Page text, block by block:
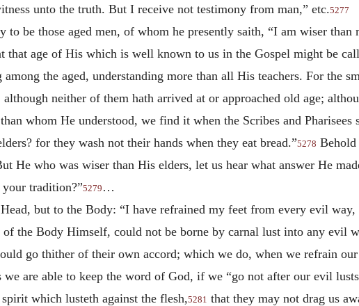
unto the truth. But I receive not testimony from man,” etc.5277
to be those aged men, of whom he presently saith, “I am wiser than
that age of His which is well known to us in the Gospel might be
the aged, understanding more than all His teachers. For the
neither of them hath arrived at or approached old age;
whom He understood, we find it when the Scribes and Pharisees
for they wash not their hands when they eat bread.”5278 Behold
He who was wiser than His elders, let us hear what answer He
tradition?”5279 …
but to the Body: “I have refrained my feet from every evil
the Body Himself, could not be borne by carnal lust into any evil
go thither of their own accord; which we do, when we refrain
are able to keep the word of God, if we “go not after our evil
which lusteth against the flesh,5281 that they may not drag us